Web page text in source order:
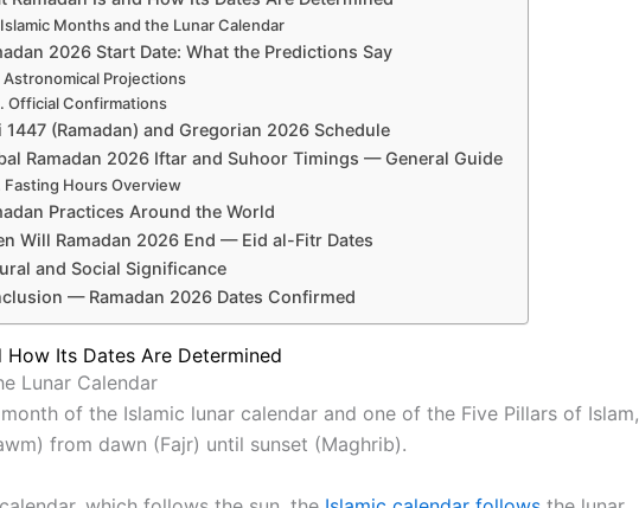
Islamic Months and the Lunar Calendar
2026 Start Date: What the Predictions Say
Astronomical Projections
Official Confirmations
1447 (Ramadan) and Gregorian 2026 Schedule
Ramadan 2026 Iftar and Suhoor Timings — General Guide
Fasting Hours Overview
Practices Around the World
Will Ramadan 2026 End — Eid al-Fitr Dates
and Social Significance
— Ramadan 2026 Dates Confirmed
How Its Dates Are Determined
Lunar Calendar
of the Islamic lunar calendar and one of the Five Pillars of Islam,
from dawn (Fajr) until sunset (Maghrib).